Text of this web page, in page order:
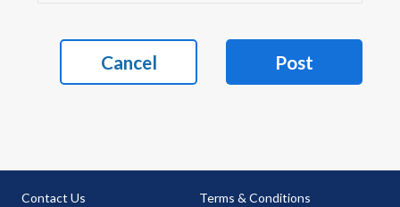
Cancel Post
Contact Us Terms & Conditions